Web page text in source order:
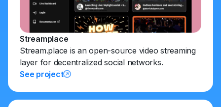
Streamplace
Stream.place is an open-source video streaming
layer for decentralized social networks.
See project